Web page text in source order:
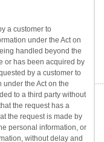
a customer to
under the Act on
handled beyond the
or has been acquired by
by a customer to
the Act on the
to a third party without
the request has a
the request is made by
personal information, or
without delay and